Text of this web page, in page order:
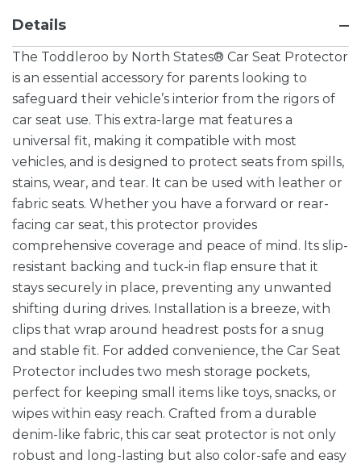
Details
The Toddleroo by North States® Car Seat Protector
is an essential accessory for parents looking to
safeguard their vehicle’s interior from the rigors of
car seat use. This extra-large mat features a
universal fit, making it compatible with most
vehicles, and is designed to protect seats from spills,
stains, wear, and tear. It can be used with leather or
fabric seats. Whether you have a forward or rear-
facing car seat, this protector provides
comprehensive coverage and peace of mind. Its slip-
resistant backing and tuck-in flap ensure that it
stays securely in place, preventing any unwanted
shifting during drives. Installation is a breeze, with
clips that wrap around headrest posts for a snug
and stable fit. For added convenience, the Car Seat
Protector includes two mesh storage pockets,
perfect for keeping small items like toys, snacks, or
wipes within easy reach. Crafted from a durable
denim-like fabric, this car seat protector is not only
robust and long-lasting but also color-safe and easy